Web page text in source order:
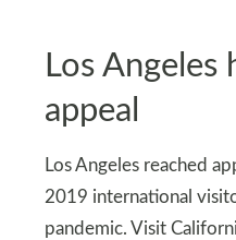
Los Angeles
appeal
Los Angeles reached
2019 international
pandemic. Visit